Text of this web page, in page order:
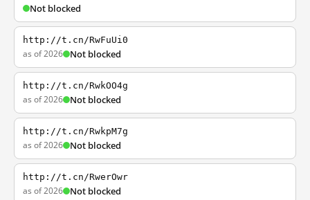
Not blocked
http://t.cn/RwFuUi0
as of 2026 Not blocked
http://t.cn/RwkOO4g
as of 2026 Not blocked
http://t.cn/RwkpM7g
as of 2026 Not blocked
http://t.cn/RwerOwr
as of 2026 Not blocked